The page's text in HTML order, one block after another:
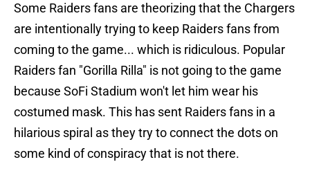
Some Raiders fans are theorizing that the Chargers
are intentionally trying to keep Raiders fans from
coming to the game... which is ridiculous. Popular
Raiders fan "Gorilla Rilla" is not going to the game
because SoFi Stadium won't let him wear his
costumed mask. This has sent Raiders fans in a
hilarious spiral as they try to connect the dots on
some kind of conspiracy that is not there.